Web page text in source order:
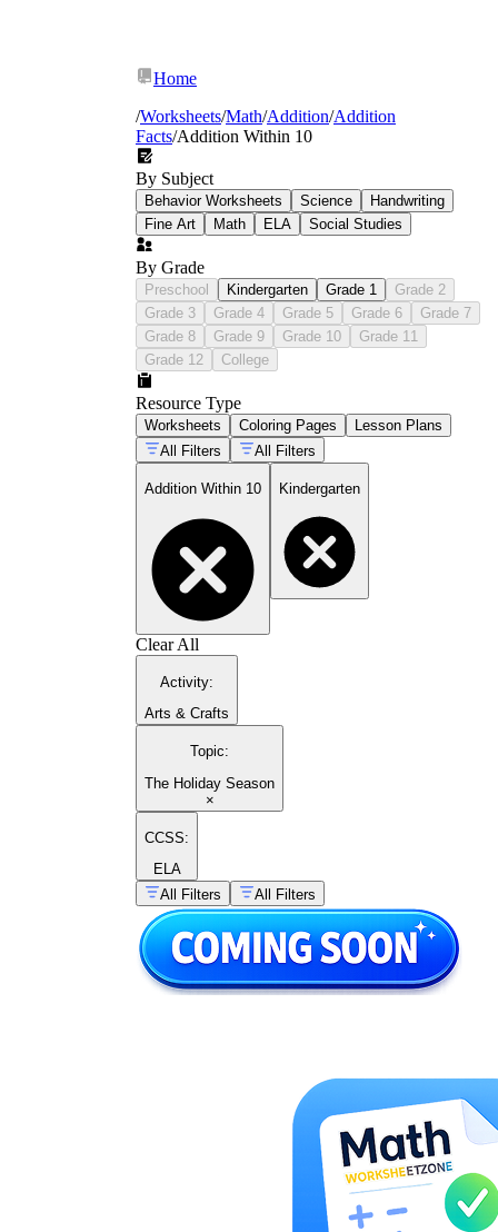
Home
/Worksheets/Math/Addition/Addition
Facts/Addition Within 10
By Subject
Behavior Worksheets Science
Handwriting
Fine Art
Math ELA Social Studies
By Grade
Preschool Kindergarten Grade 1
Grade 2
Grade 3
Grade 4 Grade 5 Grade 6
Grade 7
Grade 8
Grade 9 Grade 10
Grade 11
Grade 12
College
Resource Type
Worksheets Coloring Pages
Lesson Plans
All Filters
All Filters
Addition Within 10 Kindergarten
Clear All
Activity:
Arts & Crafts
Topic:
The Holiday Season
×
CCSS:
ELA
All Filters
All Filters